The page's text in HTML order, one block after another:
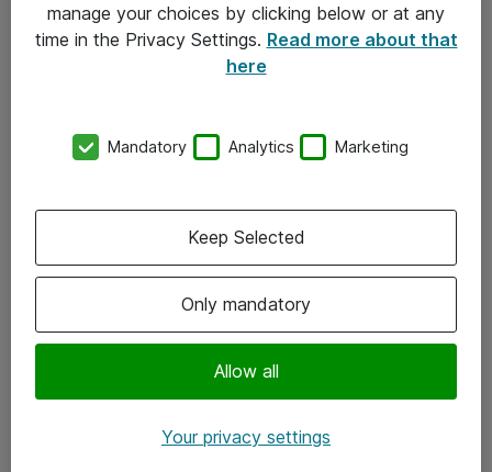
Kontakt
Kontor
Följ oss
Instagram
manage your choices by clicking below or at any
time in the Privacy Settings. Read more about that
here
Mandatory Analytics Marketing
Only mandatory
Allow all
Keep Selected
Your privacy settings